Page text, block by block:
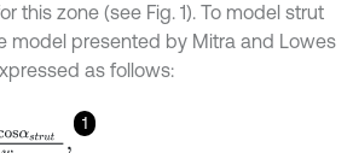
this zone (see Fig. 1). To model strut
model presented by Mitra and Lowes
as follows:
1
osαstru t w